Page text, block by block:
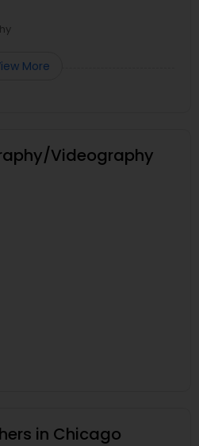
More
Videography
in Chicago